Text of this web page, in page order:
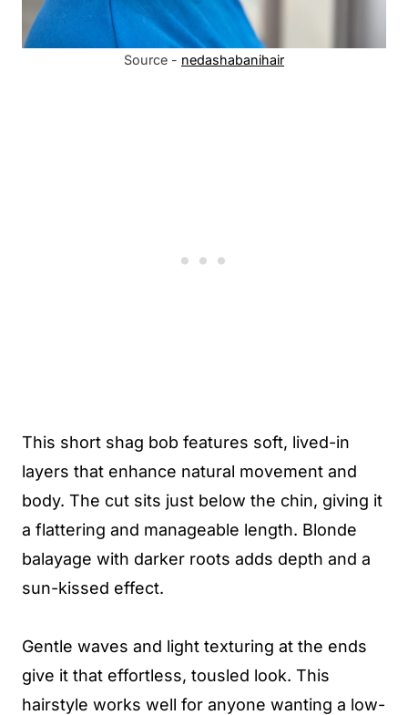
Source - nedashabanihair
This short shag bob features soft, lived-in
layers that enhance natural movement and
body. The cut sits just below the chin, giving it
a flattering and manageable length. Blonde
balayage with darker roots adds depth and a
sun-kissed effect.
Gentle waves and light texturing at the ends
give it that effortless, tousled look. This
hairstyle works well for anyone wanting a low-